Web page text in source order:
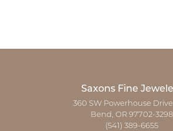
Saxons Fine
360 SW Powerhouse Drive
Bend, OR 97702-3298
(541) 389-6655